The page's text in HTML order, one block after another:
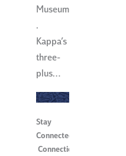
Museum
.
Kappa’s
three-
plus…
Stay
Connected
Connection